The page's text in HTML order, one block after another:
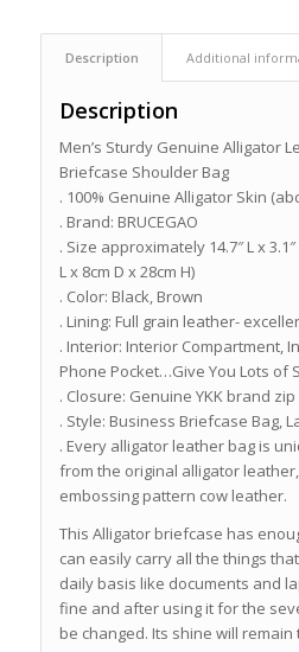
Description Additional
Description
Men’s Sturdy Genuine Alligator
Briefcase Shoulder Bag
. 100% Genuine Alligator Skin
. Brand: BRUCEGAO
. Size approximately 14.7″ L x
L x 8cm D x 28cm H)
. Color: Black, Brown
. Lining: Full grain leather-
. Interior: Interior Compartment,
Phone Pocket…Give You Lots of
. Closure: Genuine YKK brand
. Style: Business Briefcase Bag,
. Every alligator leather bag is
from the original alligator
embossing pattern cow leather.
This Alligator briefcase has
can easily carry all the things
daily basis like documents and
fine and after using it for the
be changed. Its shine will